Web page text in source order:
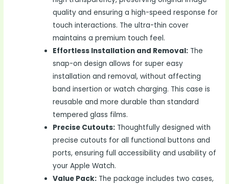
quality and ensuring a high-speed response for
touch interactions. The ultra-thin cover
maintains a premium touch feel.
Effortless Installation and Removal: The
snap-on design allows for super easy
installation and removal, without affecting
band insertion or watch charging. This case is
reusable and more durable than standard
tempered glass films.
Precise Cutouts: Thoughtfully designed with
precise cutouts for all functional buttons and
ports, ensuring full accessibility and usability of
your Apple Watch.
Value Pack: The package includes two cases,